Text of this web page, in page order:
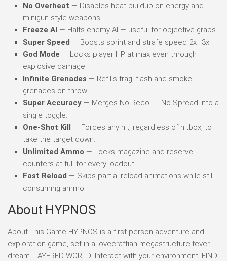
No Overheat — Disables heat buildup on energy and
minigun-style weapons.
Freeze AI — Halts enemy AI — useful for objective grabs.
Super Speed — Boosts sprint and strafe speed 2x–3x.
God Mode — Locks player HP at max even through
explosive damage.
Infinite Grenades — Refills frag, flash and smoke
grenades on throw.
Super Accuracy — Merges No Recoil + No Spread into a
single toggle.
One-Shot Kill — Forces any hit, regardless of hitbox, to
take the target down.
Unlimited Ammo — Locks magazine and reserve
counters at full for every loadout.
Fast Reload — Skips partial reload animations while still
consuming ammo.
About HYPNOS
About This Game HYPNOS is a first-person adventure and
exploration game, set in a lovecraftian megastructure fever
dream. LAYERED WORLD: Interact with your environment. FIND